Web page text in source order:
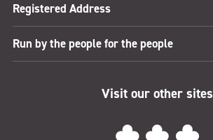
Registered Address
Run by the people for the people
Visit our other sites